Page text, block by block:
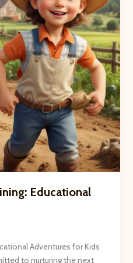
Educational
Adventures for Kids
to nurturing the next